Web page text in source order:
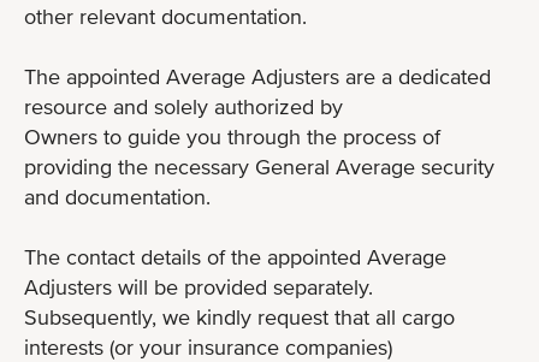
other relevant documentation.
The appointed Average Adjusters are a dedicated
resource and solely authorized by
Owners to guide you through the process of
providing the necessary General Average security
and documentation.
The contact details of the appointed Average
Adjusters will be provided separately.
Subsequently, we kindly request that all cargo
interests (or your insurance companies)